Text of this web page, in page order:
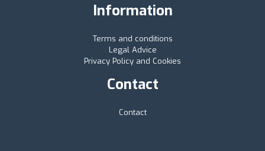
Information
Terms and conditions
Legal Advice
Privacy Policy and Cookies
Contact
Contact